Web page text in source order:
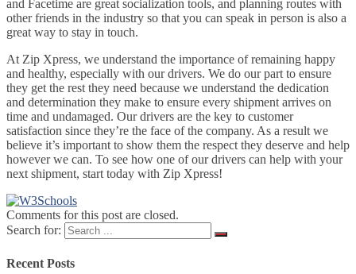
and Facetime are great socialization tools, and planning routes with
other friends in the industry so that you can speak in person is also a
great way to stay in touch.
At Zip Xpress, we understand the importance of remaining happy
and healthy, especially with our drivers. We do our part to ensure
they get the rest they need because we understand the dedication
and determination they make to ensure every shipment arrives on
time and undamaged. Our drivers are the key to customer
satisfaction since they’re the face of the company. As a result we
believe it’s important to show them the respect they deserve and help
however we can. To see how one of our drivers can help with your
next shipment, start today with Zip Xpress!
Comments for this post are closed.
Search for:
Recent Posts